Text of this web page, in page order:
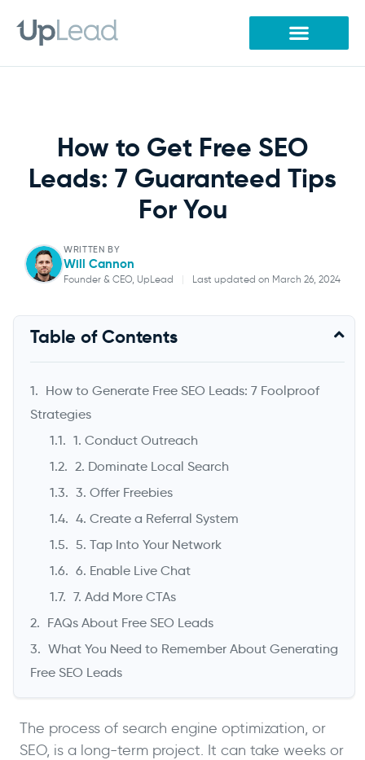
content
How to Get Free SEO
Leads: 7 Guaranteed Tips
For You
WRITTEN BY
Will Cannon
Founder & CEO, UpLead | Last updated on March 26, 2024
Will Cannon
Table of Contents
How to Generate Free SEO Leads: 7 Foolproof
Strategies
1. Conduct Outreach
2. Dominate Local Search
3. Offer Freebies
4. Create a Referral System
5. Tap Into Your Network
6. Enable Live Chat
7. Add More CTAs
FAQs About Free SEO Leads
What You Need to Remember About Generating
Free SEO Leads
The process of search engine optimization, or
SEO, is a long-term project. It can take weeks or